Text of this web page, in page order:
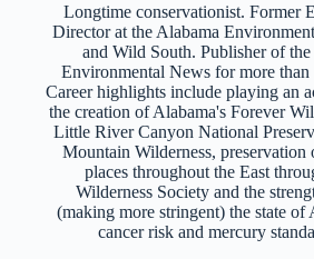
Longtime conservationist. Former
Director at the Alabama
and Wild South. Publisher of the
Environmental News for more than
Career highlights include playing an
the creation of Alabama's Forever
Little River Canyon National
Mountain Wilderness, preservation
places throughout the East
Wilderness Society and the
(making more stringent) the state of
cancer risk and mercury